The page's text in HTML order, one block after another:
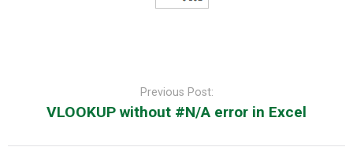
Previous Post:
VLOOKUP without #N/A error in Excel